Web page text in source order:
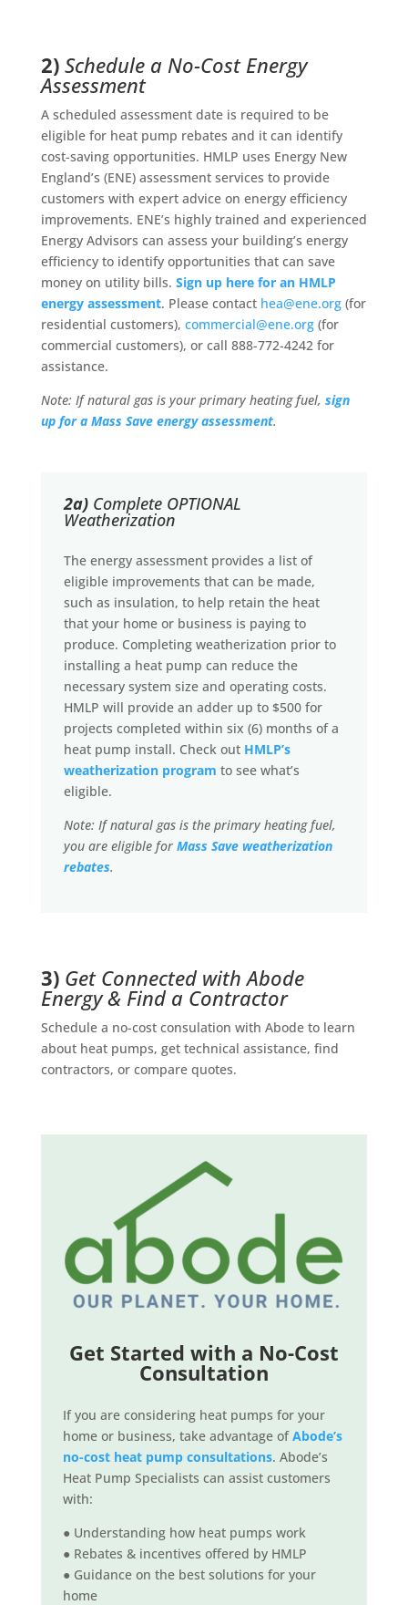
2) Schedule a No-Cost Energy
Assessment
A scheduled assessment date is required to be
eligible for heat pump rebates and it can identify
cost-saving opportunities. HMLP uses Energy New
England’s (ENE) assessment services to provide
customers with expert advice on energy efficiency
improvements. ENE’s highly trained and experienced
Energy Advisors can assess your building’s energy
efficiency to identify opportunities that can save
money on utility bills. Sign up here for an HMLP
energy assessment. Please contact hea@ene.org(for
residential customers), commercial@ene.org(for
commercial customers), or call 888-772-4242 for
assistance.
Note: If natural gas is your primary heating fuel, sign
up for a Mass Save energy assessment.
2a) Complete OPTIONAL
Weatherization
The energy assessment provides a list of
eligible improvements that can be made,
such as insulation, to help retain the heat
that your home or business is paying to
produce. Completing weatherization prior to
installing a heat pump can reduce the
necessary system size and operating costs.
HMLP will provide an adder up to $500 for
projects completed within six (6) months of a
heat pump install. Check out HMLP’s
weatherization program to see what’s
eligible.
Note: If natural gas is the primary heating fuel,
you are eligible for Mass Save weatherization
rebates.
3) Get Connected with Abode
Energy & Find a Contractor
Schedule a no-cost consulation with Abode to learn
about heat pumps, get technical assistance, find
contractors, or compare quotes.
Get Started with a No-Cost
Consultation
If you are considering heat pumps for your
home or business, take advantage ofAbode’s
no-cost heat pump consultations. Abode’s
Heat Pump Specialists can assist customers
with:
● Understanding how heat pumps work
● Rebates & incentives offered by HMLP
● Guidance on the best solutions for your
home